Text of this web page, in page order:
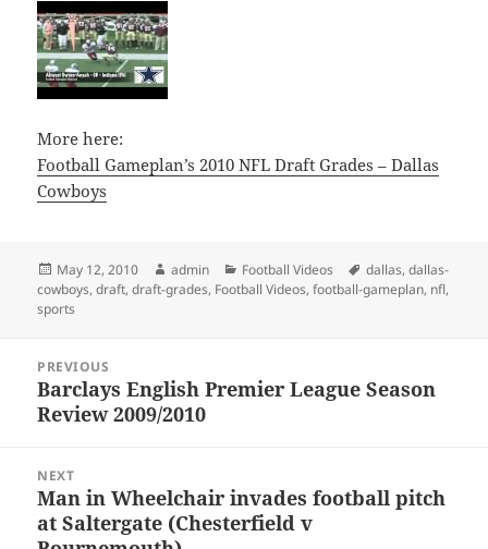
More here:
Football Gameplan’s 2010 NFL Draft Grades – Dallas
Cowboys
Posted
on
May 12, 2010 Author
admin Categories
Football Videos Tags
dallas,dallas-
cowboys,draft,draft-grades, Football Videos,football-gameplan, nfl,
sports
navigation
PREVIOUS
Previous
post:
Barclays English Premier League Season
Review 2009/2010
NEXT
Next
post:
Man in Wheelchair invades football pitch
at Saltergate (Chesterfield v